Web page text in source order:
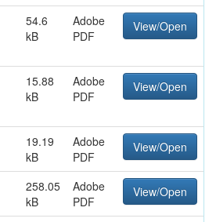
54.6
kB
Adobe
PDF
View/Open
15.88
kB
Adobe
PDF
View/Open
19.19
kB
Adobe
PDF
View/Open
258.05
kB
Adobe
PDF
View/Open